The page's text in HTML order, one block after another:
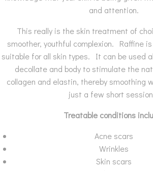
and attention.
This really is the skin treatment of
smoother, youthful complexion. Raffine
suitable for all skin types. It can be used
decollate and body to stimulate the
collagen and elastin, thereby smoothing
just a few short
Treatable conditions
Acne scars
Wrinkles
Skin scars